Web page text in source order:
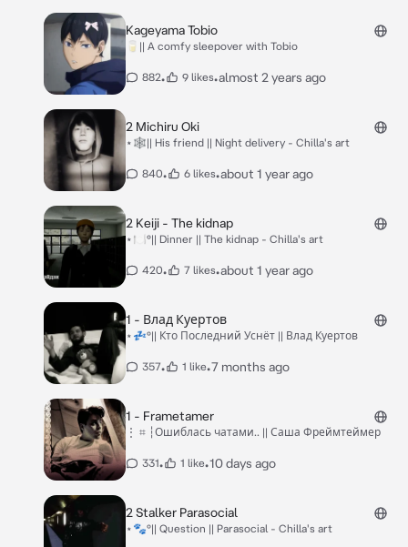
Kageyama Tobio
🥛|| A comfy sleepover with Tobio
882• 9 likes•almost 2 years ago
2 Michiru Oki
⋆🕸️|| His friend || Night delivery - Chilla's art
840• 6 likes•about 1 year ago
2 Keiji - The kidnap
⋆🍽️°|| Dinner || The kidnap - Chilla's art
420• 7 likes•about 1 year ago
1 - Влад Куертов
⋆💤°|| Кто Последний Уснёт || Влад Куертов
357• 1 like•7 months ago
1 - Frametamer
⋮ ⌗ ┆Ошиблась чатами.. || Саша Фреймтеймер
331• 1 like•10 days ago
2 Stalker Parasocial
⋆🐾°|| Question || Parasocial - Chilla's art